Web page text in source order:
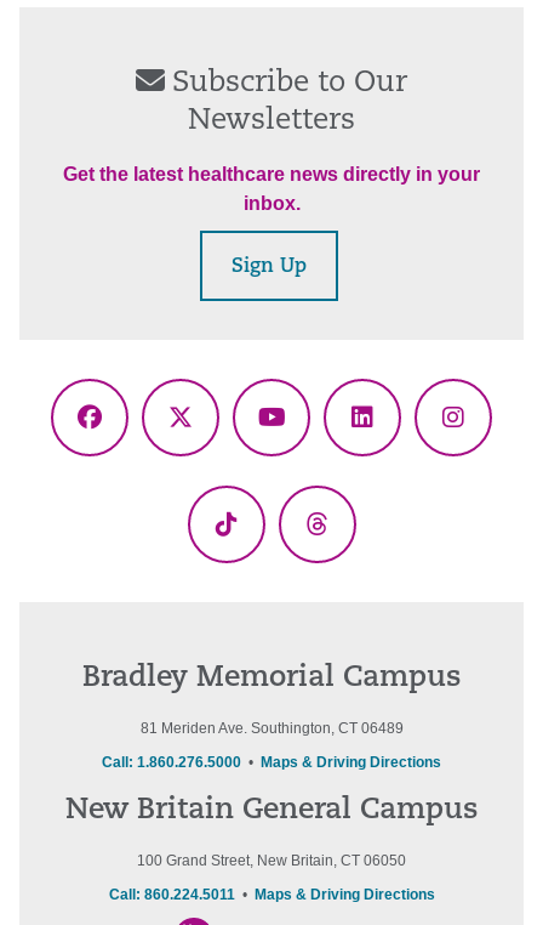
Subscribe to Our
Newsletters
Get the latest healthcare news directly in your
inbox.
Sign Up
Facebook
X
YouTubeLinkedIn
TikTok Threads
Bradley Memorial Campus
81 Meriden Ave. Southington, CT 06489
Call: 1.860.276.5000 • Maps & Driving Directions
New Britain General Campus
100 Grand Street, New Britain, CT 06050
Call: 860.224.5011• Maps & Driving Directions